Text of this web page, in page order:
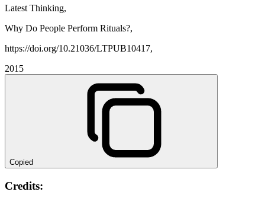
Latest Thinking,
Why Do People Perform Rituals?,
https://doi.org/10.21036/LTPUB10417,
2015
Copied
Credits: